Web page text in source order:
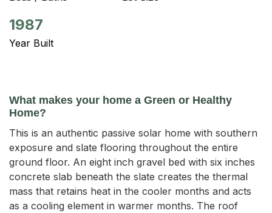
1987
Year Built
What makes your home a Green or Healthy
Home?
This is an authentic passive solar home with southern
exposure and slate flooring throughout the entire
ground floor. An eight inch gravel bed with six inches
concrete slab beneath the slate creates the thermal
mass that retains heat in the cooler months and acts
as a cooling element in warmer months. The roof